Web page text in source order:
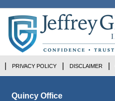
Quincy Office
PRIVACY POLICY DISCLAIMER